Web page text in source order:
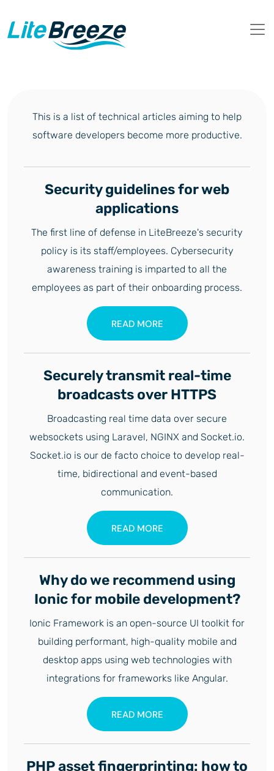
This is a list of technical articles aiming to help
software developers become more productive.
Security guidelines for web
applications
The first line of defense in LiteBreeze's security
policy is its staff/employees. Cybersecurity
awareness training is imparted to all the
employees as part of their onboarding process.
READ MORE
Securely transmit real-time
broadcasts over HTTPS
Broadcasting real time data over secure
websockets using Laravel, NGINX and Socket.io.
Socket.io is our de facto choice to develop real-
time, bidirectional and event-based
communication.
READ MORE
Why do we recommend using
Ionic for mobile development?
Ionic Framework is an open-source UI toolkit for
building performant, high-quality mobile and
desktop apps using web technologies with
integrations for frameworks like Angular.
READ MORE
PHP asset fingerprinting: how to